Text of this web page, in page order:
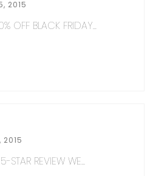
2015
OFF BLACK FRIDAY...
2015
STAR REVIEW WE...